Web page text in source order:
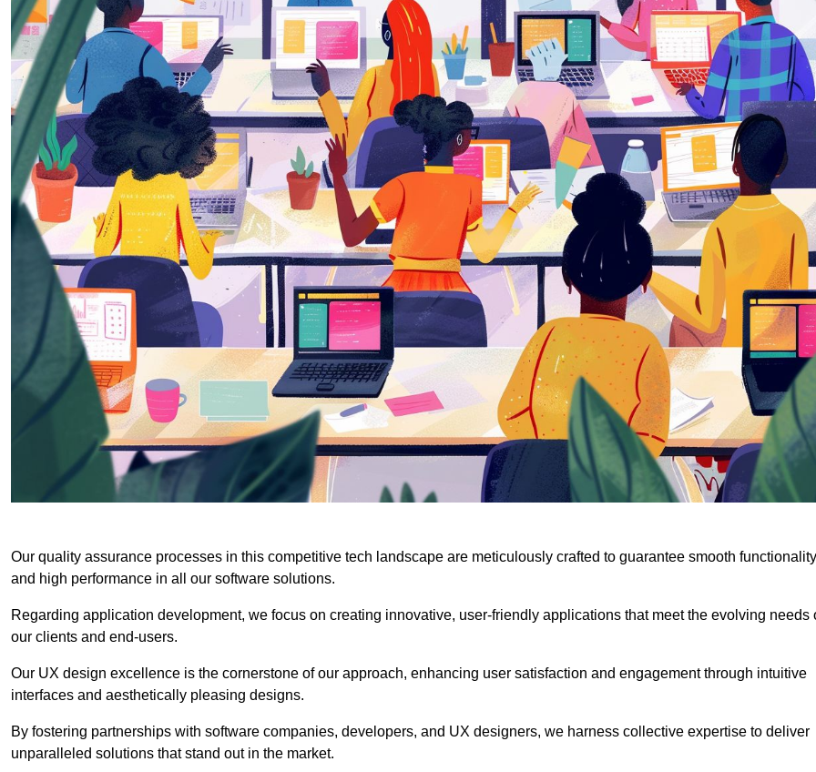
Our quality assurance processes in this competitive tech landscape are meticulously crafted to guarantee smooth functionality
and high performance in all our software solutions.
Regarding application development, we focus on creating innovative, user-friendly applications that meet the evolving needs
our clients and end-users.
Our UX design excellence is the cornerstone of our approach, enhancing user satisfaction and engagement through intuitive
interfaces and aesthetically pleasing designs.
By fostering partnerships with software companies, developers, and UX designers, we harness collective expertise to deliver
unparalleled solutions that stand out in the market.